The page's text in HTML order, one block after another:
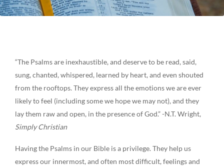
“The Psalms are inexhaustible, and deserve to be read, said,
sung, chanted, whispered, learned by heart, and even shouted
from the rooftops. They express all the emotions we are ever
likely to feel (including some we hope we may not), and they
lay them raw and open, in the presence of God.” -N.T. Wright,
Simply Christian
Having the Psalms in our Bible is a privilege. They help us
express our innermost, and often most difficult, feelings and